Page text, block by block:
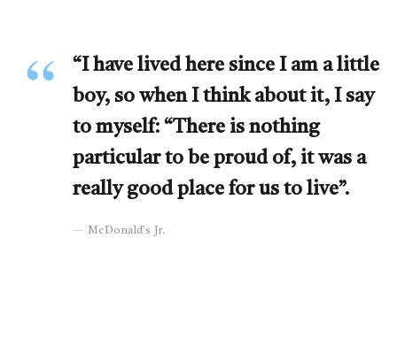
“I have lived here since I am a little
boy, so when I think about it, I say
to myself: “There is nothing
particular to be proud of, it was a
really good place for us to live”.
McDonald’s Jr.